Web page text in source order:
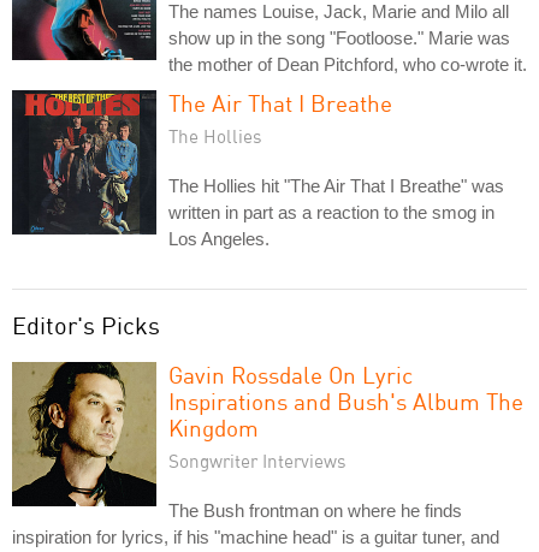
The names Louise, Jack, Marie and Milo all
show up in the song "Footloose." Marie was
the mother of Dean Pitchford, who co-wrote it.
The Air That I Breathe
The Hollies
The Hollies hit "The Air That I Breathe" was
written in part as a reaction to the smog in
Los Angeles.
Editor's Picks
Gavin Rossdale On Lyric
Inspirations and Bush's Album The
Kingdom
Songwriter Interviews
The Bush frontman on where he finds
inspiration for lyrics, if his "machine head" is a guitar tuner, and